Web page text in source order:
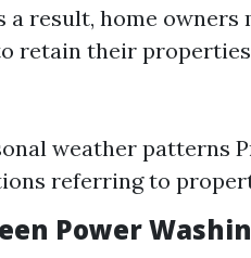
a result, home owners
retain their
weather patterns
referring to
Power